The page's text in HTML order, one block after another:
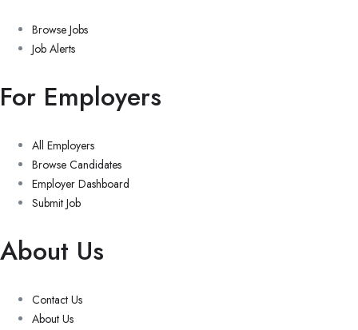
Browse Jobs
Job Alerts
For Employers
All Employers
Browse Candidates
Employer Dashboard
Submit Job
About Us
Contact Us
About Us